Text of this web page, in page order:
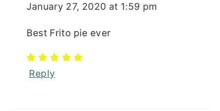
January 27, 2020 at 1:59 pm
Best Frito pie ever
Reply